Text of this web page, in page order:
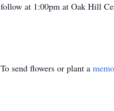
follow at 1:00pm at Oak Hill
To send flowers or plant a